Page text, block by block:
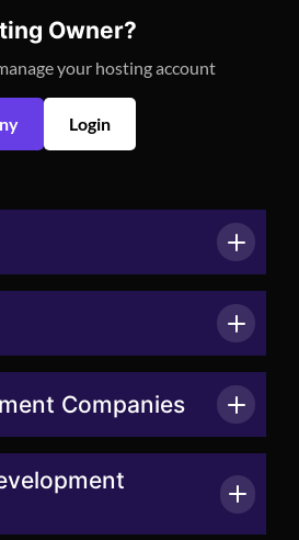
Owner?
your hosting account
Login
Companies